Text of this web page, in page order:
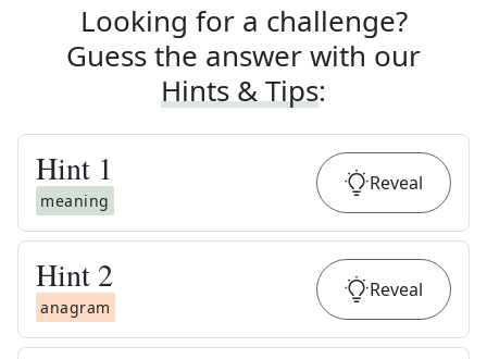
Looking for a challenge?
Guess the answer with our
Hints & Tips:
Hint 1
meaning
Reveal
Hint 2
anagram
Reveal